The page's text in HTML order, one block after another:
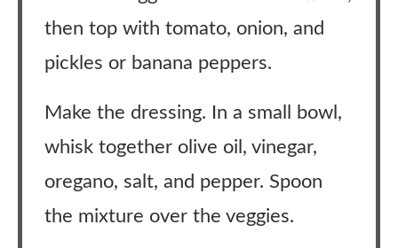
then top with tomato, onion, and
pickles or banana peppers.
Make the dressing. In a small bowl,
whisk together olive oil, vinegar,
oregano, salt, and pepper. Spoon
the mixture over the veggies.